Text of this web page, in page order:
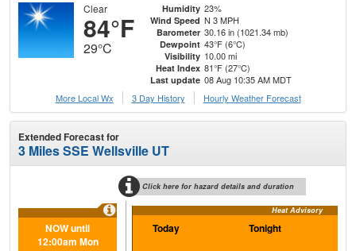
Clear
84°F
29°C
Humidity 23%
Wind Speed N 3 MPH
Barometer 30.16 in (1021.34 mb)
Dewpoint 43°F (6°C)
Visibility 10.00 mi
Heat Index 81°F (27°C)
Last update 08 Aug 10:35 AM MDT
More Local Wx
3 Day History Hourly Weather Forecast
Extended Forecast for
3 Miles SSE Wellsville UT
Click here for hazard details and duration
Heat Advisory
NOW until
12:00am Mon
Today Tonight